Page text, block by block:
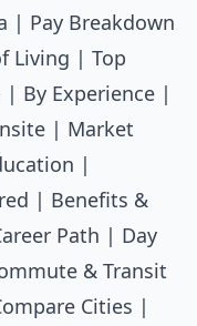
Pay Breakdown
Living
Top
By Experience
Market
Benefits &
Path
Day
& Transit
Cities